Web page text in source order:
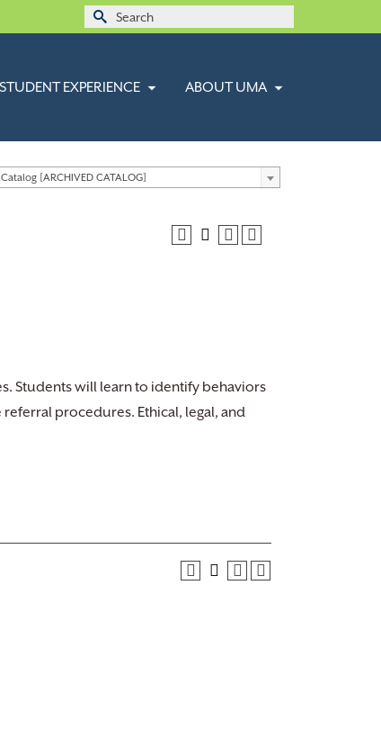
Search
STUDENT EXPERIENCE ABOUT UMA
[ARCHIVED CATALOG]
Students will learn to identify behaviors
procedures. Ethical, legal, and